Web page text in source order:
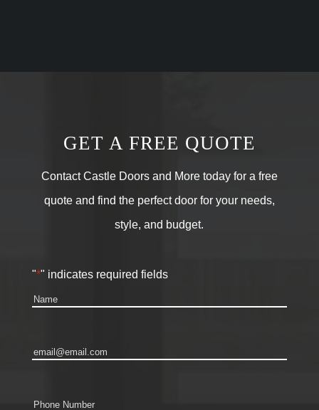
GET A FREE QUOTE
Contact Castle Doors and More today for a free
quote and find the perfect door for your needs,
style, and budget.
"*" indicates required fields
Name
Email*
Phone*